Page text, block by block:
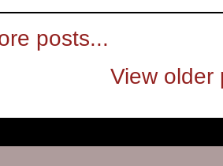
posts...
View older